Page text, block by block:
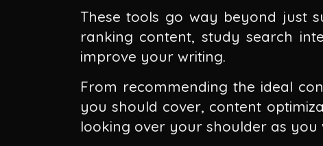
These tools go way beyond just
ranking content, study search
improve your writing.
From recommending the ideal
you should cover, content
looking over your shoulder as you